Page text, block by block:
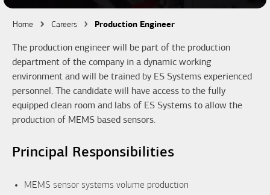
Home Careers Production Engineer
The production engineer will be part of the production
department of the company in a dynamic working
environment and will be trained by ES Systems experienced
personnel. The candidate will have access to the fully
equipped clean room and labs of ES Systems to allow the
production of MEMS based sensors.
Principal Responsibilities
MEMS sensor systems volume production